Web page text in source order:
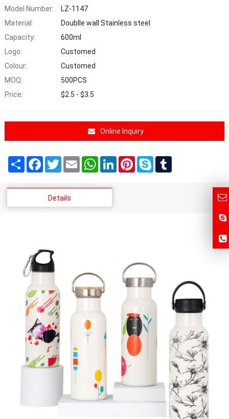
Model Number:
LZ-1147
Material:
Doublle wall Stainless steel
Capacity:
600ml
Logo:
Customed
Colour:
Customed
MOQ:
500PCS
Price:
$2.5 - $3.5
Online Inquiry
ShareFacebookTwitterEmail WhatsApp
LinkedInPinterest
SkypeTumblr
Details